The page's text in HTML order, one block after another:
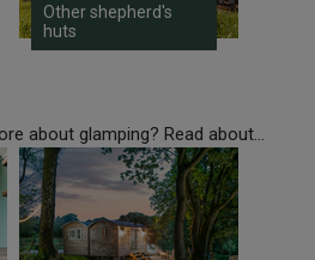
Other shepherd's
huts
about glamping? Read about...